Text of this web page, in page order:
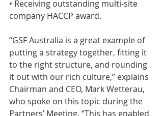
• Receiving outstanding multi-site
company HACCP award.
“GSF Australia is a great example of
putting a strategy together, fitting it
to the right structure, and rounding
it out with our rich culture,” explains
Chairman and CEO, Mark Wetterau,
who spoke on this topic during the
Partners’ Meeting. “This has enabled